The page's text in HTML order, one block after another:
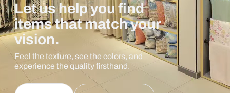
Let us help you find
items that match your
vision.
Feel the texture, see the colors, and
experience the quality firsthand.